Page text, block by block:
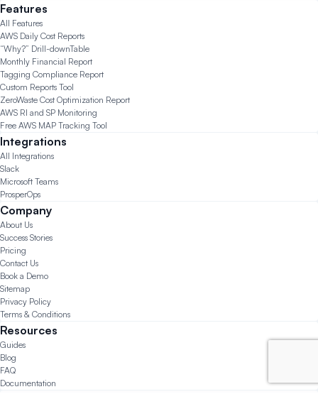
Features
All Features
AWS Daily Cost Reports
“Why?” Drill-downTable
Monthly Financial Report
Tagging Compliance Report
Custom Reports Tool
ZeroWaste Cost Optimization Report
AWS RI and SP Monitoring
Free AWS MAP Tracking Tool
Integrations
All Integrations
Slack
Microsoft Teams
ProsperOps
Company
About Us
Success Stories
Pricing
Contact Us
Book a Demo
Sitemap
Privacy Policy
Terms & Conditions
Resources
Guides
Blog
FAQ
Documentation